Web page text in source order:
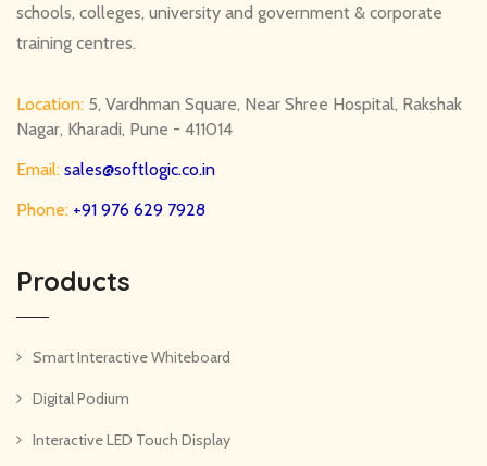
schools, colleges, university and government & corporate
training centres.
Location: 5, Vardhman Square, Near Shree Hospital, Rakshak
Nagar, Kharadi, Pune - 411014
Email: sales@softlogic.co.in
Phone: +91 976 629 7928
Products
Smart Interactive Whiteboard
Digital Podium
Interactive LED Touch Display